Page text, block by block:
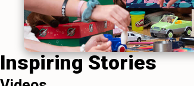
Inspiring Stories